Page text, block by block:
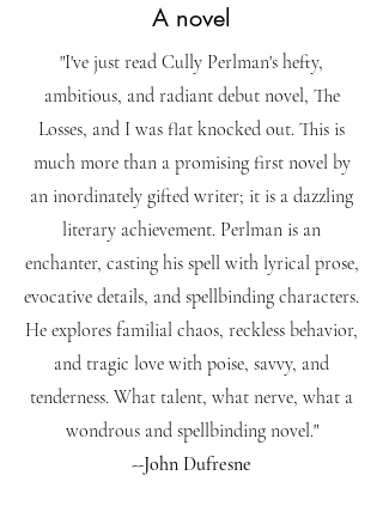
A novel
"I've just read Cully Perlman's hefty,
ambitious, and radiant debut novel, The
Losses, and I was flat knocked out. This is
much more than a promising first novel by
an inordinately gifted writer; it is a dazzling
literary achievement. Perlman is an
enchanter, casting his spell with lyrical prose,
evocative details, and spellbinding characters.
He explores familial chaos, reckless behavior,
and tragic love with poise, savvy, and
tenderness. What talent, what nerve, what a
wondrous and spellbinding novel."
--John Dufresne